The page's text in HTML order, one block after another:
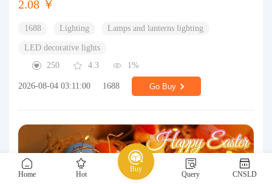
Home Hot
Buy
Query CNSLD
2.08 ￥
1688 Lighting Lamps and lanterns lighting
LED decorative lights
250
4.3 1%
2026-08-04 03:11:00 1688 Go Buy